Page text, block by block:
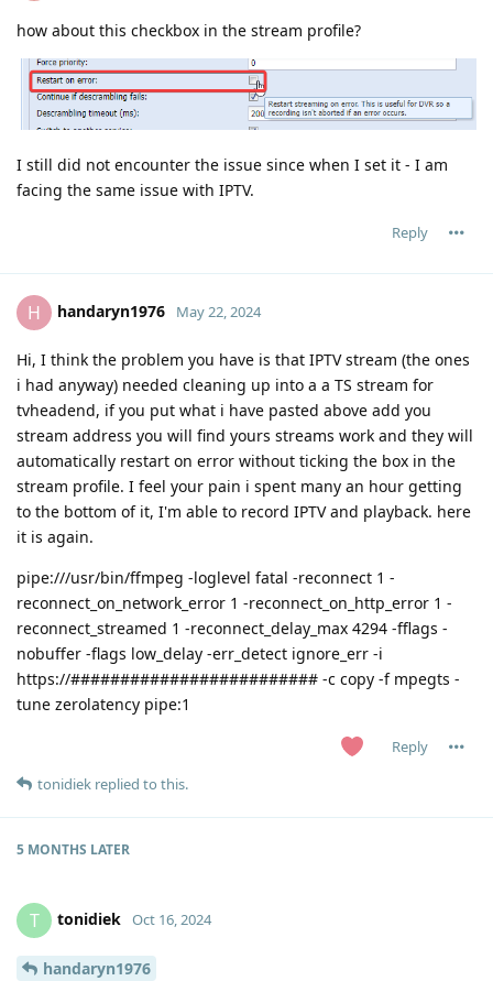
how about this checkbox in the stream profile?
I still did not encounter the issue since when I set it - I am
facing the same issue with IPTV.
Reply
H handaryn1976 May 22, 2024
Hi, I think the problem you have is that IPTV stream (the ones
i had anyway) needed cleaning up into a a TS stream for
tvheadend, if you put what i have pasted above add you
stream address you will find yours streams work and they will
automatically restart on error without ticking the box in the
stream profile. I feel your pain i spent many an hour getting
to the bottom of it, I'm able to record IPTV and playback. here
it is again.
pipe:///usr/bin/ffmpeg -loglevel fatal -reconnect 1 -
reconnect_on_network_error 1 -reconnect_on_http_error 1 -
reconnect_streamed 1 -reconnect_delay_max 4294 -fflags -
nobuffer -flags low_delay -err_detect ignore_err -i
https://######################### -c copy -f mpegts -
tune zerolatency pipe:1
Reply
tonidiek replied to this.
5 MONTHS LATER
T tonidiek Oct 16, 2024
handaryn1976